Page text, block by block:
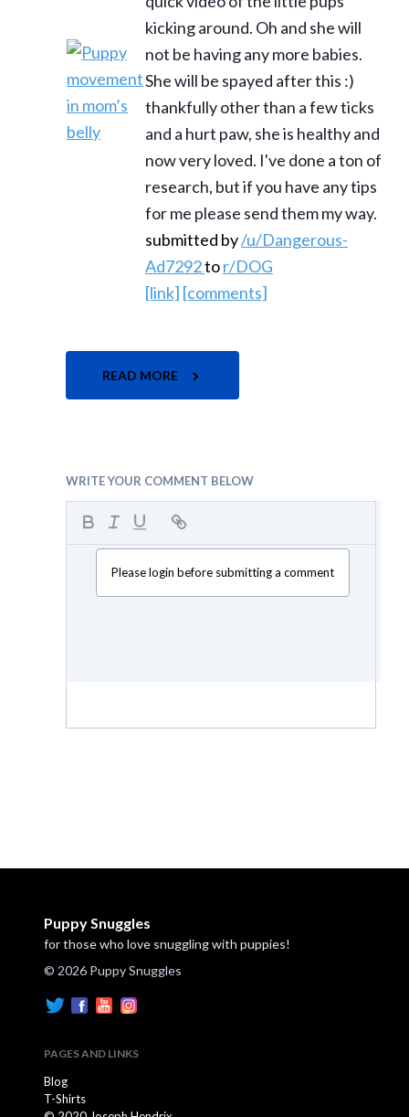
kicking around. Oh and she will
not be having any more babies.
She will be spayed after this :)
thankfully other than a few ticks
and a hurt paw, she is healthy and
now very loved. I've done a ton of
research, but if you have any tips
for me please send them my way.
submitted by/u/Dangerous-
Ad7292tor/DOG
[link] [comments]
READ MORE
WRITE YOUR COMMENT BELOW
Please login before submitting a comment
Puppy Snuggles
for those who love snuggling with puppies!
© 2026 Puppy Snuggles
PAGES AND LINKS
Blog
T-Shirts